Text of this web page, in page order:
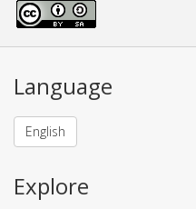
Language
English
Explore